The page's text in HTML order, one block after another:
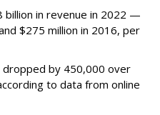
billion in revenue in 2022 —
$275 million in 2016, per
by 450,000 over
to data from online